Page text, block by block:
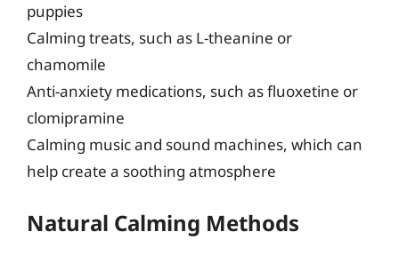
puppies
Calming treats, such as L-theanine or
chamomile
Anti-anxiety medications, such as fluoxetine or
clomipramine
Calming music and sound machines, which can
help create a soothing atmosphere
Natural Calming Methods